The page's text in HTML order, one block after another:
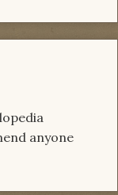
anyone